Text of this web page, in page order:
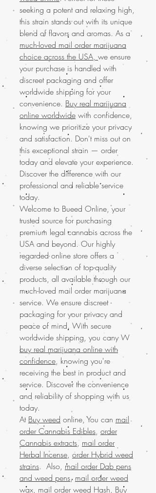
seeking a potent and relaxing high,
this strain stands out with its unique
blend of flavors and aromas. As a
much-loved mail order marijuana
choice across the USA, we ensure
your purchase is handled with
discreet packaging and offer
worldwide shipping for your
convenience. Buy real marijuana
online worldwide with confidence,
knowing we prioritize your privacy
and satisfaction. Don't miss out on
this exceptional strain — order
today and elevate your experience.
Discover the difference with our
professional and reliable service
today.
Welcome to Bueed Online, your
trusted source for purchasing
premium legal cannabis across the
USA and beyond. Our highly
regarded online store offers a
diverse selection of top-quality
products, all available through our
much-loved mail order marijuana
service. We ensure discreet
packaging for your privacy and
peace of mind. With secure
worldwide shipping, you cany W
buy real marijuana online with
confidence, knowing you're
receiving the best in product and
service. Discover the convenience
and reliability of shopping with us
today.
At Buy weed online, You can mail
order Cannabis Edibles, order
Cannabis extracts, mail order
Herbal Incense, order Hybrid weed
strains. Also, mail order Dab pens
and weed pens, mail order weed
wax, mail order weed Hash, Buy